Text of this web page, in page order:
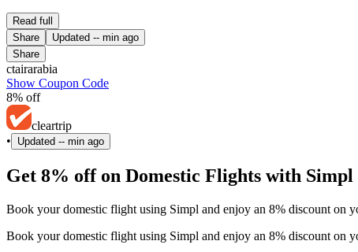
Read full
Share
Updated -- min ago
Share
ctairarabia
Show Coupon Code
8% off
cleartrip
•
Updated -- min ago
Get 8% off on Domestic Flights with Simpl
Book your domestic flight using Simpl and enjoy an 8% discount on
Book your domestic flight using Simpl and enjoy an 8% discount on